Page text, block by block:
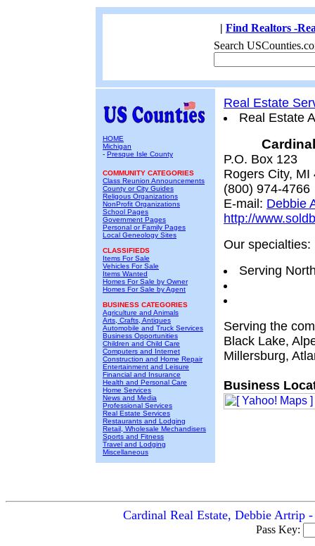
| Find Realtors -
Search
HOME
Michigan
- Presque Isle County
COMMUNITY CATEGORIES
Class Reunion Announcements
County or City Guides
Religous Organizations
NonProfit Organizations
School Pages
Government Pages
Personal or Family Pages
Local Geneology Sites
CLASSIFIEDS
Items For Sale
Vehicles For Sale
Items Wanted
Homes For Sale by Owner
Homes For Sale by Agent
BUSINESS CATEGORIES
Agriculture and Animals
Arts, Crafts, Antiques
Automobile and Truck Services
Business Opportunities
Children and Child Care
Computers and Internet
Construction and Home Repair
Entertainment and Leisure
Financial and Insurance
Health and Personal Care
Home Services
News and Media
Professional Services
Real Estate Services
Restaurants and Lodging
Retail, Wholesale Mechandisers
Sports and Fitness
Travel and Lodging
Miscellaneous
Real Estate
Real Estate
P.O. Box 123
Rogers City, MI
(800) 974-4766
E-mail: Debbie
http://
Our specialties:
Serving
Serving the
Black Lake,
Millersburg,
Business
Cardinal Real Estate, Debbie Artrip
Pass Key: